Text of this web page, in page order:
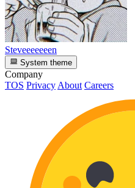
Steveeeeeeen
System theme
Company
TOS Privacy About Careers